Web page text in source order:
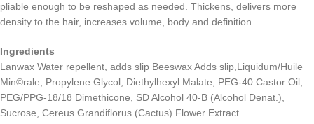
pliable enough to be reshaped as needed. Thickens, delivers more
density to the hair, increases volume, body and definition.
Ingredients
Lanwax Water repellent, adds slip Beeswax Adds slip,Liquidum/Huile
Min©rale, Propylene Glycol, Diethylhexyl Malate, PEG-40 Castor Oil,
PEG/PPG-18/18 Dimethicone, SD Alcohol 40-B (Alcohol Denat.),
Sucrose, Cereus Grandiflorus (Cactus) Flower Extract.